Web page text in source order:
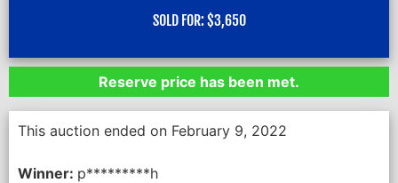
SOLD FOR: $3,650
Reserve price has been met.
This auction ended on February 9, 2022
Winner: p*********h